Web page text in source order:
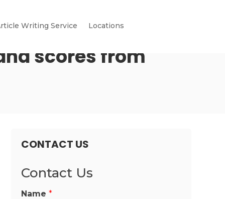
Writing Service Locations
scores from
CONTACT US
Contact Us
Name *